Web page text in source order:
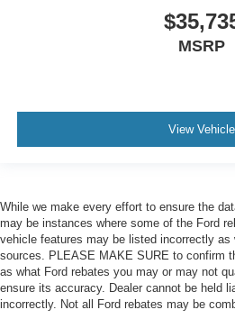
MSRP
View Vehicle
While we make every effort to ensure the
may be instances where some of the Ford
vehicle features may be listed incorrectly
sources. PLEASE MAKE SURE to confirm
as what Ford rebates you may or may not
ensure its accuracy. Dealer cannot be held
incorrectly. Not all Ford rebates may be